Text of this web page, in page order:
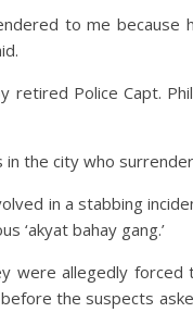
to me because
retired Police Capt.
the city who
in a stabbing
‘akyat bahay gang.’
were allegedly
the suspects